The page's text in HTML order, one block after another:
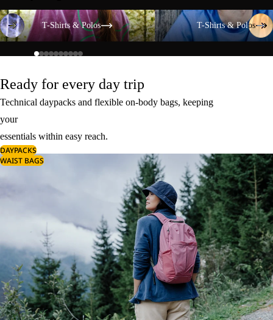
T-Shirts & Polos
T-Shirts & Polos
T-Shirts & Polos
T-Shirts & Polos
Ready for every day trip
Technical daypacks and flexible on-body bags, keeping
your
essentials within easy reach.
DAYPACKS
WAIST BAGS